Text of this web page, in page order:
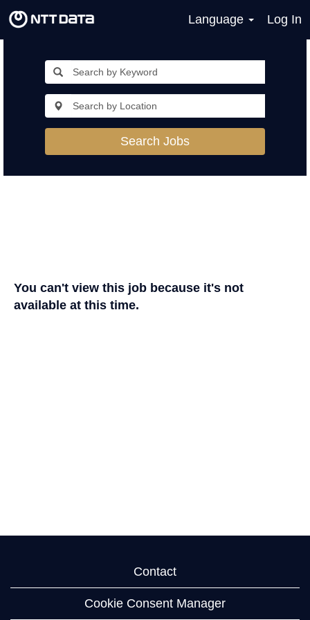
Language Log In
Search Jobs
You can't view this job because it's not
available at this time.
Contact
Cookie Consent Manager